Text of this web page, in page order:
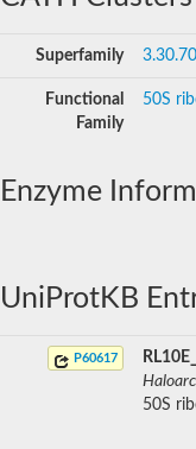
Superfamily
Functional
Family
50S
Enzyme
UniProtKB
P60617
50S